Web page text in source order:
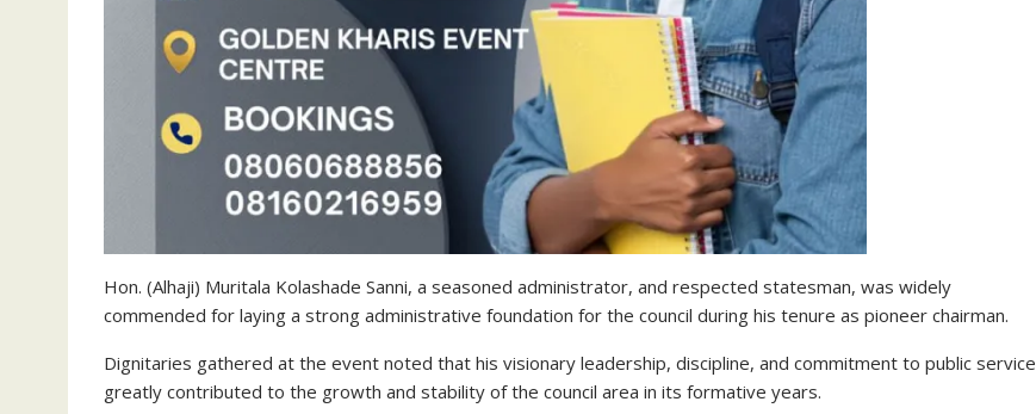
Hon. (Alhaji) Muritala Kolashade Sanni, a seasoned administrator, and respected statesman, was widely
commended for laying a strong administrative foundation for the council during his tenure as pioneer chairman.
Dignitaries gathered at the event noted that his visionary leadership, discipline, and commitment to public service
greatly contributed to the growth and stability of the council area in its formative years.